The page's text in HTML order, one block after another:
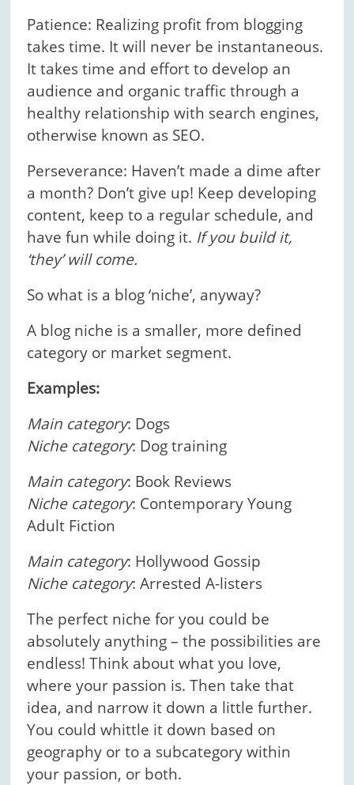
Patience: Realizing profit from blogging
takes time. It will never be instantaneous.
It takes time and effort to develop an
audience and organic traffic through a
healthy relationship with search engines,
otherwise known as SEO.
Perseverance: Haven’t made a dime after
a month? Don’t give up! Keep developing
content, keep to a regular schedule, and
have fun while doing it. If you build it,
‘they’ will come.
So what is a blog ‘niche’, anyway?
A blog niche is a smaller, more defined
category or market segment.
Examples:
Main category: Dogs
Niche category: Dog training
Main category: Book Reviews
Niche category: Contemporary Young
Adult Fiction
Main category: Hollywood Gossip
Niche category: Arrested A-listers
The perfect niche for you could be
absolutely anything – the possibilities are
endless! Think about what you love,
where your passion is. Then take that
idea, and narrow it down a little further.
You could whittle it down based on
geography or to a subcategory within
your passion, or both.